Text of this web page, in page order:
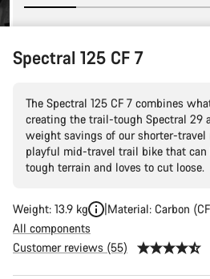
Spectral 125 CF 7
The Spectral 125 CF 7 combines
creating the trail-tough Spectral 29
weight savings of our shorter-travel
playful mid-travel trail bike that can
tough terrain and loves to cut loose.
Weight: 13.9 kg
Material: Carbon
All components
Customer reviews (55)